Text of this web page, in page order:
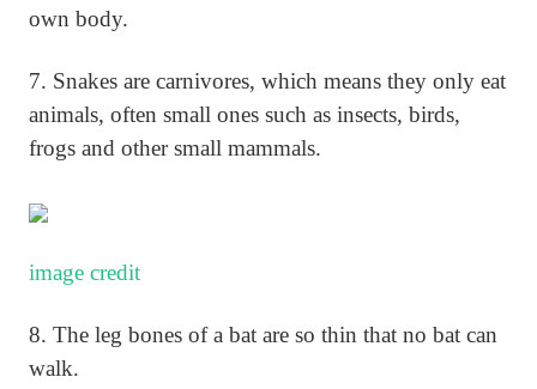
own body.
7. Snakes are carnivores, which means they only eat
animals, often small ones such as insects, birds,
frogs and other small mammals.
image credit
8. The leg bones of a bat are so thin that no bat can
walk.